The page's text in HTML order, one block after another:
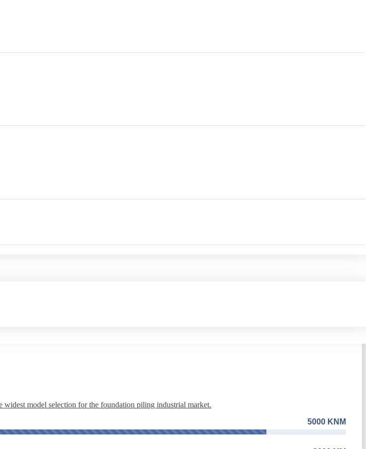
model selection for the foundation piling industrial market.
model selection for the foundation piling industrial market.
5000 KNM